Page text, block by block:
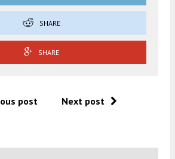
SHARE
SHARE
post Next post